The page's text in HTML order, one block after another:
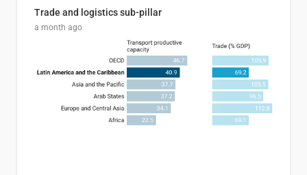
Trade and logistics sub-pillar
a month ago